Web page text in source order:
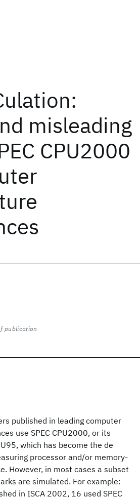
misleading
CPU2000
published in leading computer
use SPEC CPU2000, or its
which has become the de
processor and/or memory-
However, in most cases a subset
are simulated. For example:
in ISCA 2002, 16 used SPEC
publication